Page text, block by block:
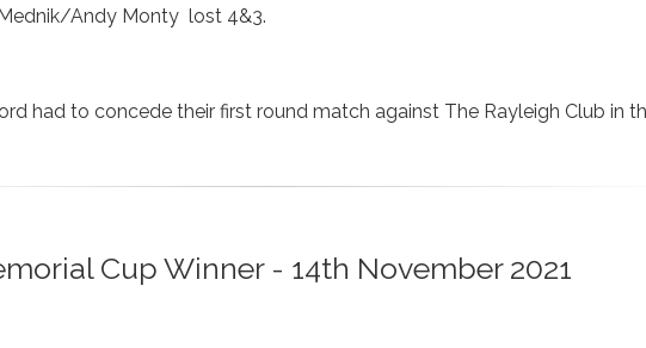
Andy Monty lost 4&3.
had to concede their first round match against The Rayleigh Club in
Cup Winner - 14th November 2021